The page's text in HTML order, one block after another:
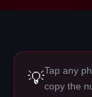
💡Tap any
copy the